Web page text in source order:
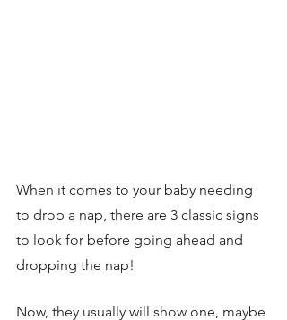
When it comes to your baby needing
to drop a nap, there are 3 classic signs
to look for before going ahead and
dropping the nap!
Now, they usually will show one, maybe